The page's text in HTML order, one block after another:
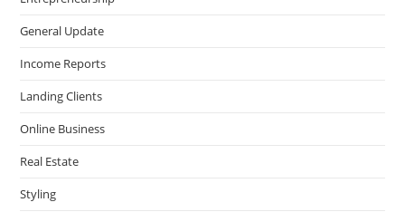
General Update
Income Reports
Landing Clients
Online Business
Real Estate
Styling